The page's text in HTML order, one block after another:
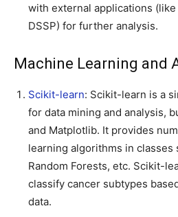
with external applications
DSSP) for further analysis.
Machine Learning and
Scikit-learn: Scikit-learn is a
for data mining and analysis,
and Matplotlib. It provides
learning algorithms in classes
Random Forests, etc. Scikit-
classify cancer subtypes
data.